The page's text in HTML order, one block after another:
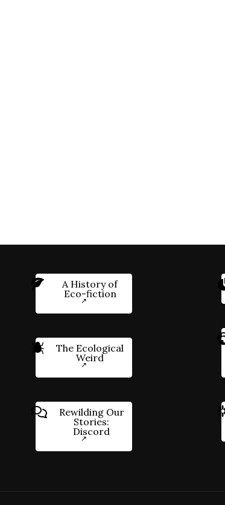
A History of
Eco-fiction
The Ecological
Weird
Rewilding Our
Stories:
Discord